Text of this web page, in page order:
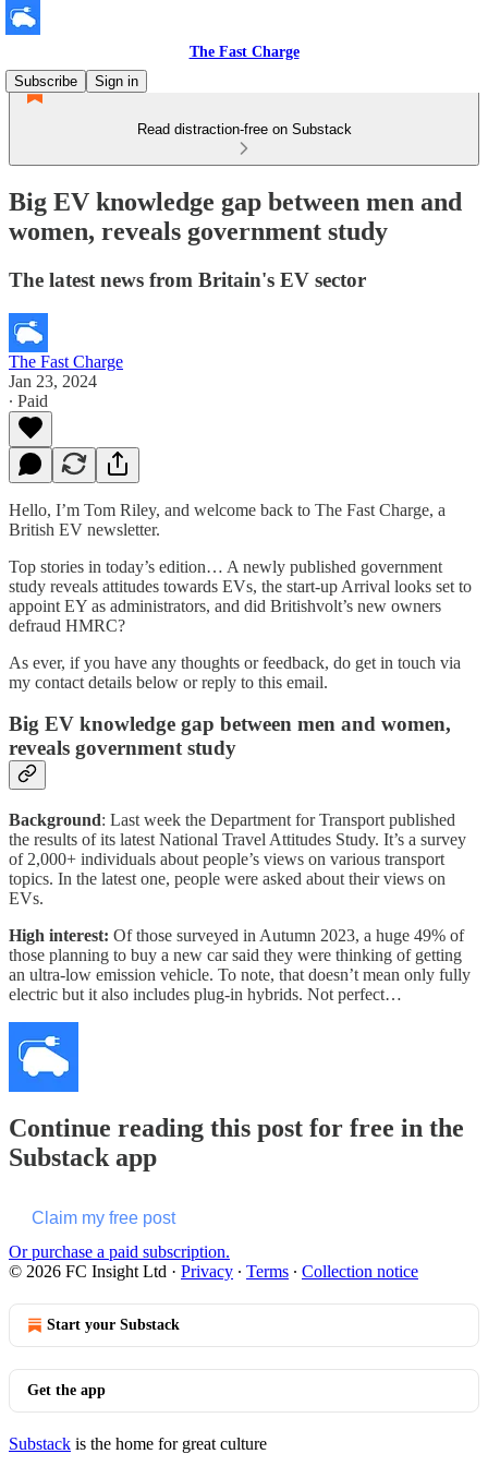
The Fast Charge
Subscribe
Sign in
Read distraction-free on Substack
Big EV knowledge gap between men and
women, reveals government study
The latest news from Britain's EV sector
The Fast Charge
Jan 23, 2024
∙ Paid
Hello, I’m Tom Riley, and welcome back to The Fast Charge, a
British EV newsletter.
Top stories in today’s edition… A newly published government
study reveals attitudes towards EVs, the start-up Arrival looks set to
appoint EY as administrators, and did Britishvolt’s new owners
defraud HMRC?
As ever, if you have any thoughts or feedback, do get in touch via
my contact details below or reply to this email.
Big EV knowledge gap between men and women,
reveals government study
Background: Last week the Department for Transport published
the results of its latest National Travel Attitudes Study. It’s a survey
of 2,000+ individuals about people’s views on various transport
topics. In the latest one, people were asked about their views on
EVs.
High interest: Of those surveyed in Autumn 2023, a huge 49% of
those planning to buy a new car said they were thinking of getting
an ultra-low emission vehicle. To note, that doesn’t mean only fully
electric but it also includes plug-in hybrids. Not perfect…
Continue reading this post for free in the
Substack app
Claim my free post
Or purchase a paid subscription.
© 2026 FC Insight Ltd · Privacy ∙ Terms ∙ Collection notice
Start your Substack
Get the app
Substack is the home for great culture